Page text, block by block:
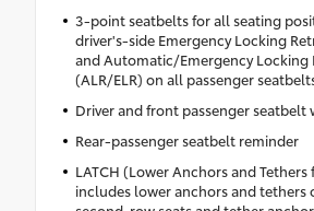
3-point seatbelts for all seating
driver's-side Emergency Locking
and Automatic/Emergency Locking
(ALR/ELR) on all passenger
Driver and front passenger seatbelt
Rear-passenger seatbelt reminder
LATCH (Lower Anchors and
includes lower anchors and tethers